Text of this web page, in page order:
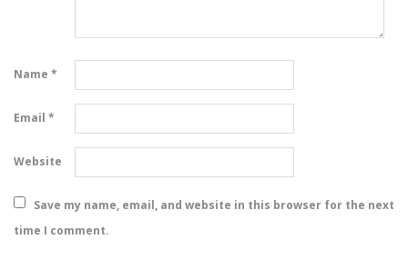
Name *
Email *
Website
Save my name, email, and website in this browser for the next
time I comment.